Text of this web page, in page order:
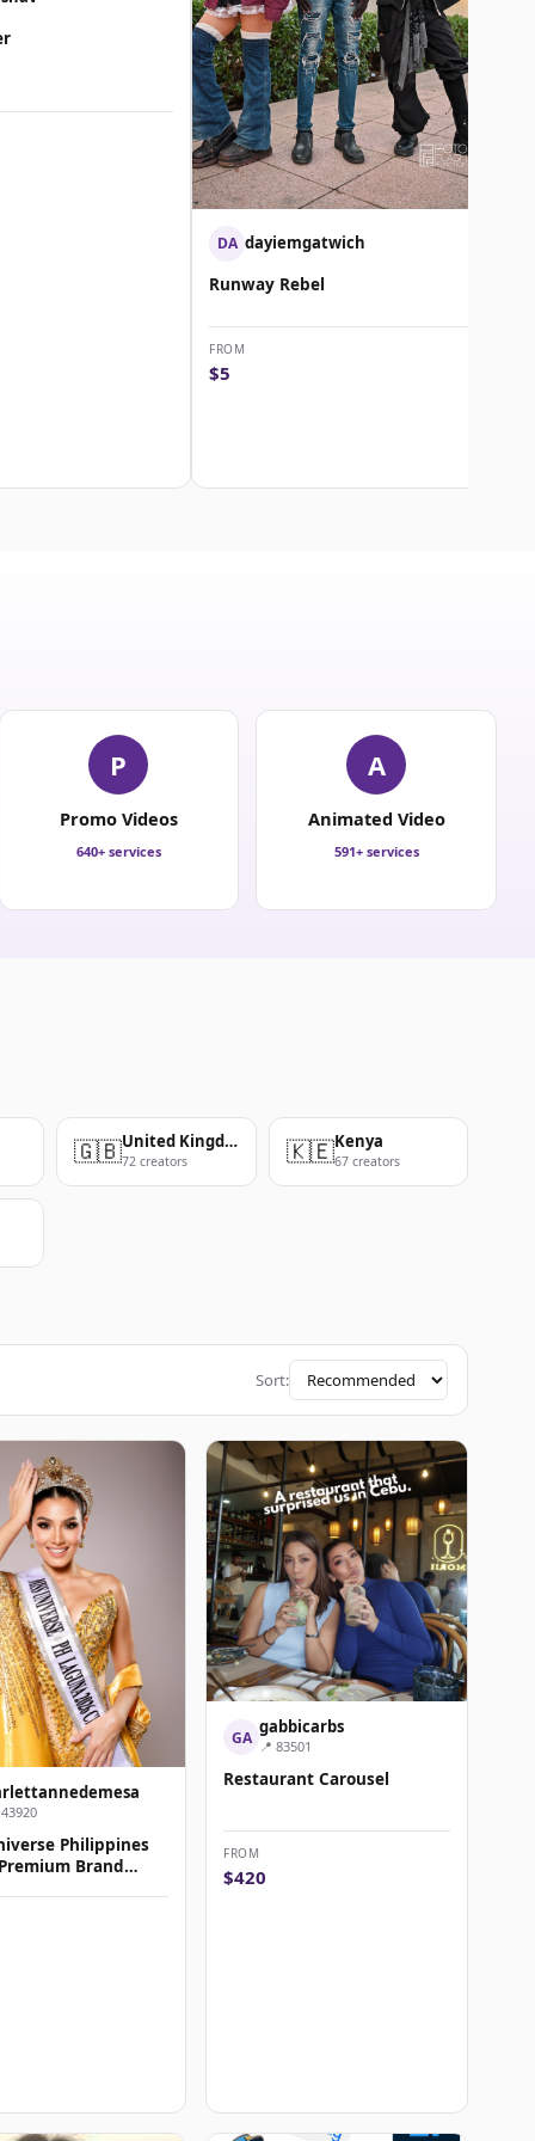
DA dayiemgatwich
Runway Rebel
FROM
$5
P
Promo Videos
640+ services
A
Animated Video
591+ services
🇬🇧 United Kingdom
72 creators 🇰🇪Kenya
67 creators
Sort:
Philippines
Brand
GA gabbicarbs
📍 83501
Restaurant Carousel
FROM
$420